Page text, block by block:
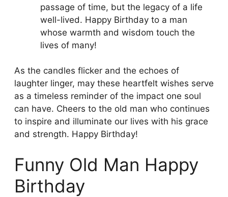
passage of time, but the legacy of a life
well-lived. Happy Birthday to a man
whose warmth and wisdom touch the
lives of many!
As the candles flicker and the echoes of
laughter linger, may these heartfelt wishes serve
as a timeless reminder of the impact one soul
can have. Cheers to the old man who continues
to inspire and illuminate our lives with his grace
and strength. Happy Birthday!
Funny Old Man Happy
Birthday